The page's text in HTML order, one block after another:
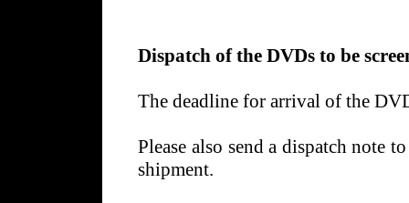
Dispatch of the DVDs to be
The deadline for arrival of the
Please also send a dispatch note
shipment.